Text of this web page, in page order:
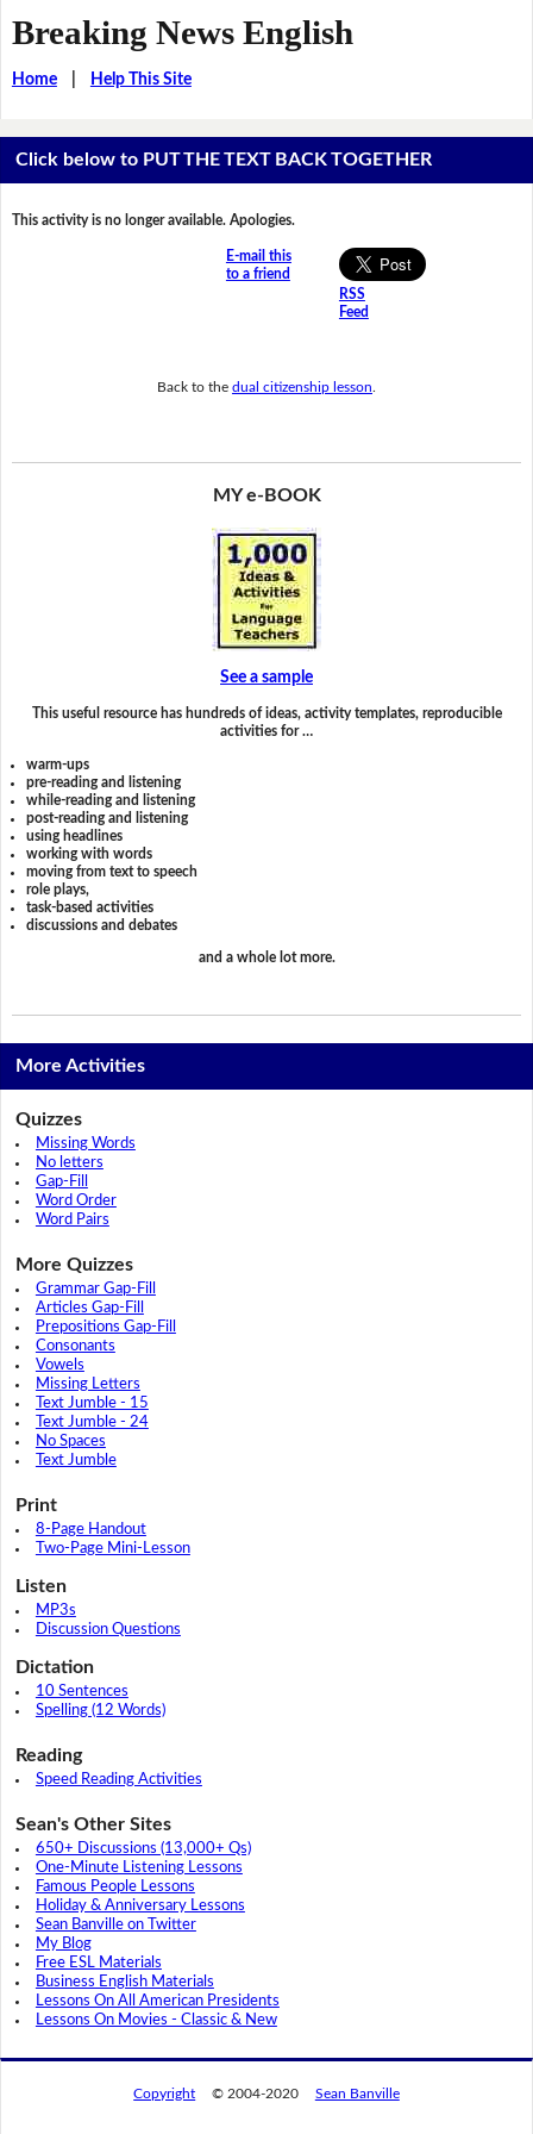
Breaking News English
Home| Help This Site
Click below to PUT THE TEXT BACK TOGETHER
This activity is no longer available. Apologies.
E-mail this
to a friend
RSS
Feed
Back to the dual citizenship lesson
MY e-BOOK
See a sample
This useful resource has hundreds of ideas, activity templates, reproducible
activities for …
warm-ups
pre-reading and listening
while-reading and listening
post-reading and listening
using headlines
working with words
moving from text to speech
role plays,
task-based activities
discussions and debates
and a whole lot more.
More Activities
Quizzes
Missing Words
No letters
Gap-Fill
Word Order
Word Pairs
More Quizzes
Grammar Gap-Fill
Articles Gap-Fill
Prepositions Gap-Fill
Consonants
Vowels
Missing Letters
Text Jumble - 15
Text Jumble - 24
No Spaces
Text Jumble
Print
8-Page Handout
Two-Page Mini-Lesson
Listen
MP3s
Discussion Questions
Dictation
10 Sentences
Spelling (12 Words)
Reading
Speed Reading Activities
Sean's Other Sites
650+ Discussions (13,000+ Qs)
One-Minute Listening Lessons
Famous People Lessons
Holiday & Anniversary Lessons
Sean Banville on Twitter
My Blog
Free ESL Materials
Business English Materials
Lessons On All American Presidents
Lessons On Movies - Classic & New
Copyright © 2004-2020 Sean Banville